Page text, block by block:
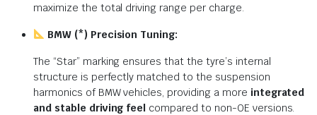
maximize the total driving range per charge.
BMW (*) Precision Tuning:
The “Star” marking ensures that the tyre’s internal
structure is perfectly matched to the suspension
harmonics of BMW vehicles, providing a more integrated
and stable driving feel compared to non-OE versions.